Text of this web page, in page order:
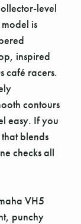
level
is
inspired
café racers.
contours
easy. If you
blends
checks all
VH5
punchy